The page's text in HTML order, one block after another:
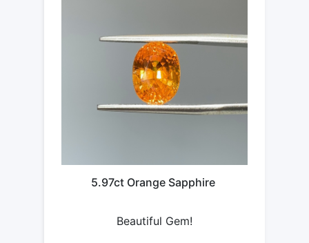
5.97ct Orange Sapphire
Beautiful Gem!